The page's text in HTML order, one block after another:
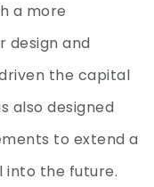
a more
design and
the capital
also designed
ts to extend a
into the future.